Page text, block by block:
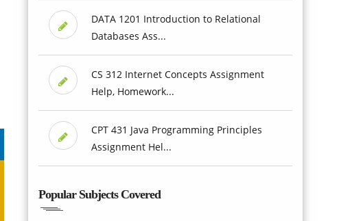
DATA 1201 Introduction to Relational
Databases Ass...
CS 312 Internet Concepts Assignment
Help, Homework...
CPT 431 Java Programming Principles
Assignment Hel...
Popular Subjects Covered